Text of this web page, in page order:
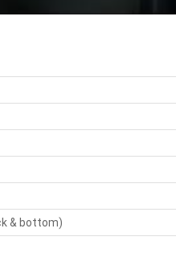
& bottom)